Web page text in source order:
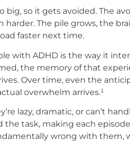
so it gets avoided. The
The pile grows, the
faster next time.
with ADHD is the way it
the memory of that
Over time, even the
overwhelm arrives.¹
lazy, dramatic, or can’t
task, making each
wrong with them,